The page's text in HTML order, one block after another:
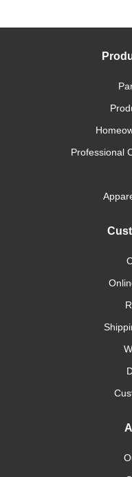
Professional